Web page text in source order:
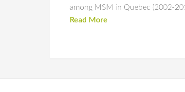
among MSM in Quebec (2002-
Read More